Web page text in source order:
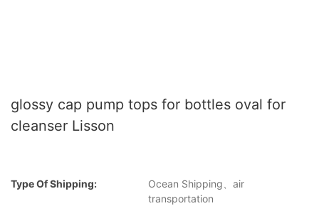
glossy cap pump tops for bottles oval for
cleanser Lisson
Type Of Shipping:
Ocean Shipping、air
transportation